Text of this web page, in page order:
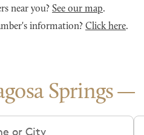
near you? See our map.
information? Click here.
Springs